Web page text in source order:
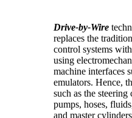
Drive-by-Wire
replaces the
control systems
using
machine interfaces
emulators. Hence,
such as the
pumps, hoses,
and master